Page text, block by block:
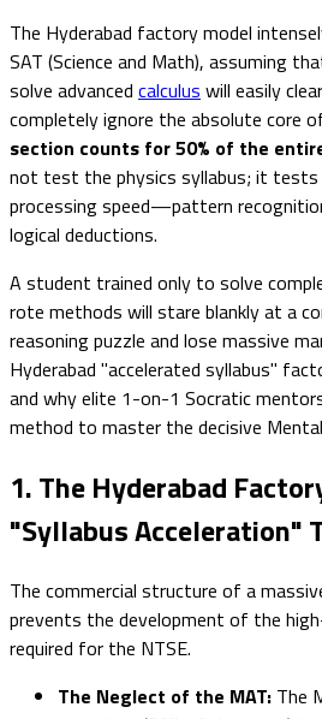
The Hyderabad factory model
SAT (Science and Math), assuming
solve advanced calculus will easily
completely ignore the absolute core
section counts for 50% of the
not test the physics syllabus; it tests
processing speed—pattern
logical deductions.
A student trained only to solve
rote methods will stare blankly at a
reasoning puzzle and lose massive
Hyderabad "accelerated syllabus"
and why elite 1-on-1 Socratic
method to master the decisive
1. The Hyderabad
"Syllabus Acceleration"
The commercial structure of a
prevents the development of the
required for the NTSE.
The Neglect of the MAT: The